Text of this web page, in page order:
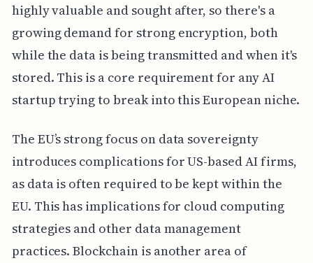
highly valuable and sought after, so there's a
growing demand for strong encryption, both
while the data is being transmitted and when it's
stored. This is a core requirement for any AI
startup trying to break into this European niche.
The EU’s strong focus on data sovereignty
introduces complications for US-based AI firms,
as data is often required to be kept within the
EU. This has implications for cloud computing
strategies and other data management
practices. Blockchain is another area of